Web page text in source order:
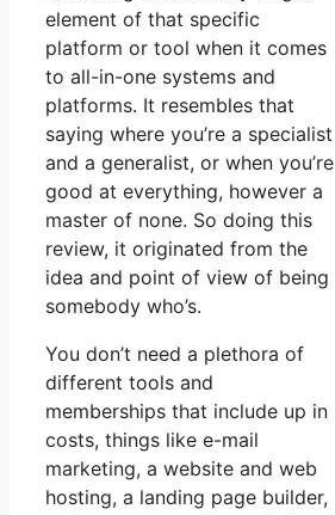
element of that specific
platform or tool when it comes
to all-in-one systems and
platforms. It resembles that
saying where you’re a specialist
and a generalist, or when you’re
good at everything, however a
master of none. So doing this
review, it originated from the
idea and point of view of being
somebody who’s.
You don’t need a plethora of
different tools and
memberships that include up in
costs, things like e-mail
marketing, a website and web
hosting, a landing page builder,